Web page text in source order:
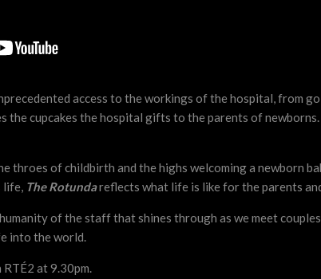
access to the workings of the hospital, from
the cupcakes the hospital gifts to the parents of
throes of childbirth and the highs welcoming a newborn
life, The Rotundareflects what life is like for the parents
of the staff that shines through as we meet
into the world.
at 9.30pm.